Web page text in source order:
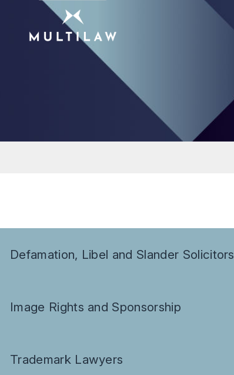
Defamation, Libel and Slander Solicitors
Image Rights and Sponsorship
Trademark Lawyers